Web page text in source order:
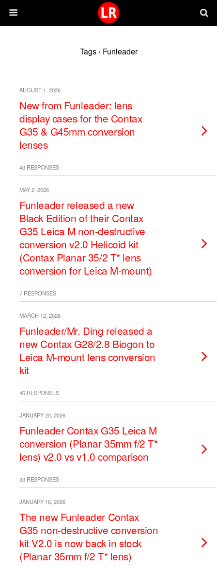
Tags › Funleader
AUGUST 1, 2026
New from Funleader: lens
display cases for the Contax
G35 & G45mm conversion
lenses
43 RESPONSES
MAY 2, 2026
Funleader released a new
Black Edition of their Contax
G35 Leica M non-destructive
conversion v2.0 Helicoid kit
(Contax Planar 35/2 T* lens
conversion for Leica M-mount)
7 RESPONSES
MARCH 12, 2026
Funleader/Mr. Ding released a
new Contax G28/2.8 Biogon to
Leica M-mount lens conversion
kit
46 RESPONSES
JANUARY 20, 2026
Funleader Contax G35 Leica M
conversion (Planar 35mm f/2 T*
lens) v2.0 vs v1.0 comparison
33 RESPONSES
JANUARY 16, 2026
The new Funleader Contax
G35 non-destructive conversion
kit V2.0 is now back in stock
(Planar 35mm f/2 T* lens)